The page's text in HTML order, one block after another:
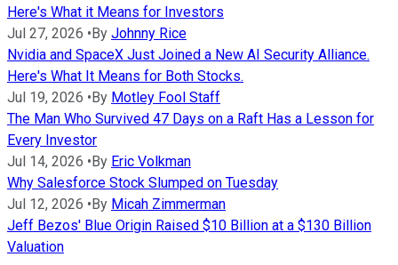
Here's What it Means for Investors
Jul 27, 2026 •By Johnny Rice
Nvidia and SpaceX Just Joined a New AI Security Alliance.
Here's What It Means for Both Stocks.
Jul 19, 2026 •By Motley Fool Staff
The Man Who Survived 47 Days on a Raft Has a Lesson for
Every Investor
Jul 14, 2026 •By Eric Volkman
Why Salesforce Stock Slumped on Tuesday
Jul 12, 2026 •By Micah Zimmerman
Jeff Bezos' Blue Origin Raised $10 Billion at a $130 Billion
Valuation